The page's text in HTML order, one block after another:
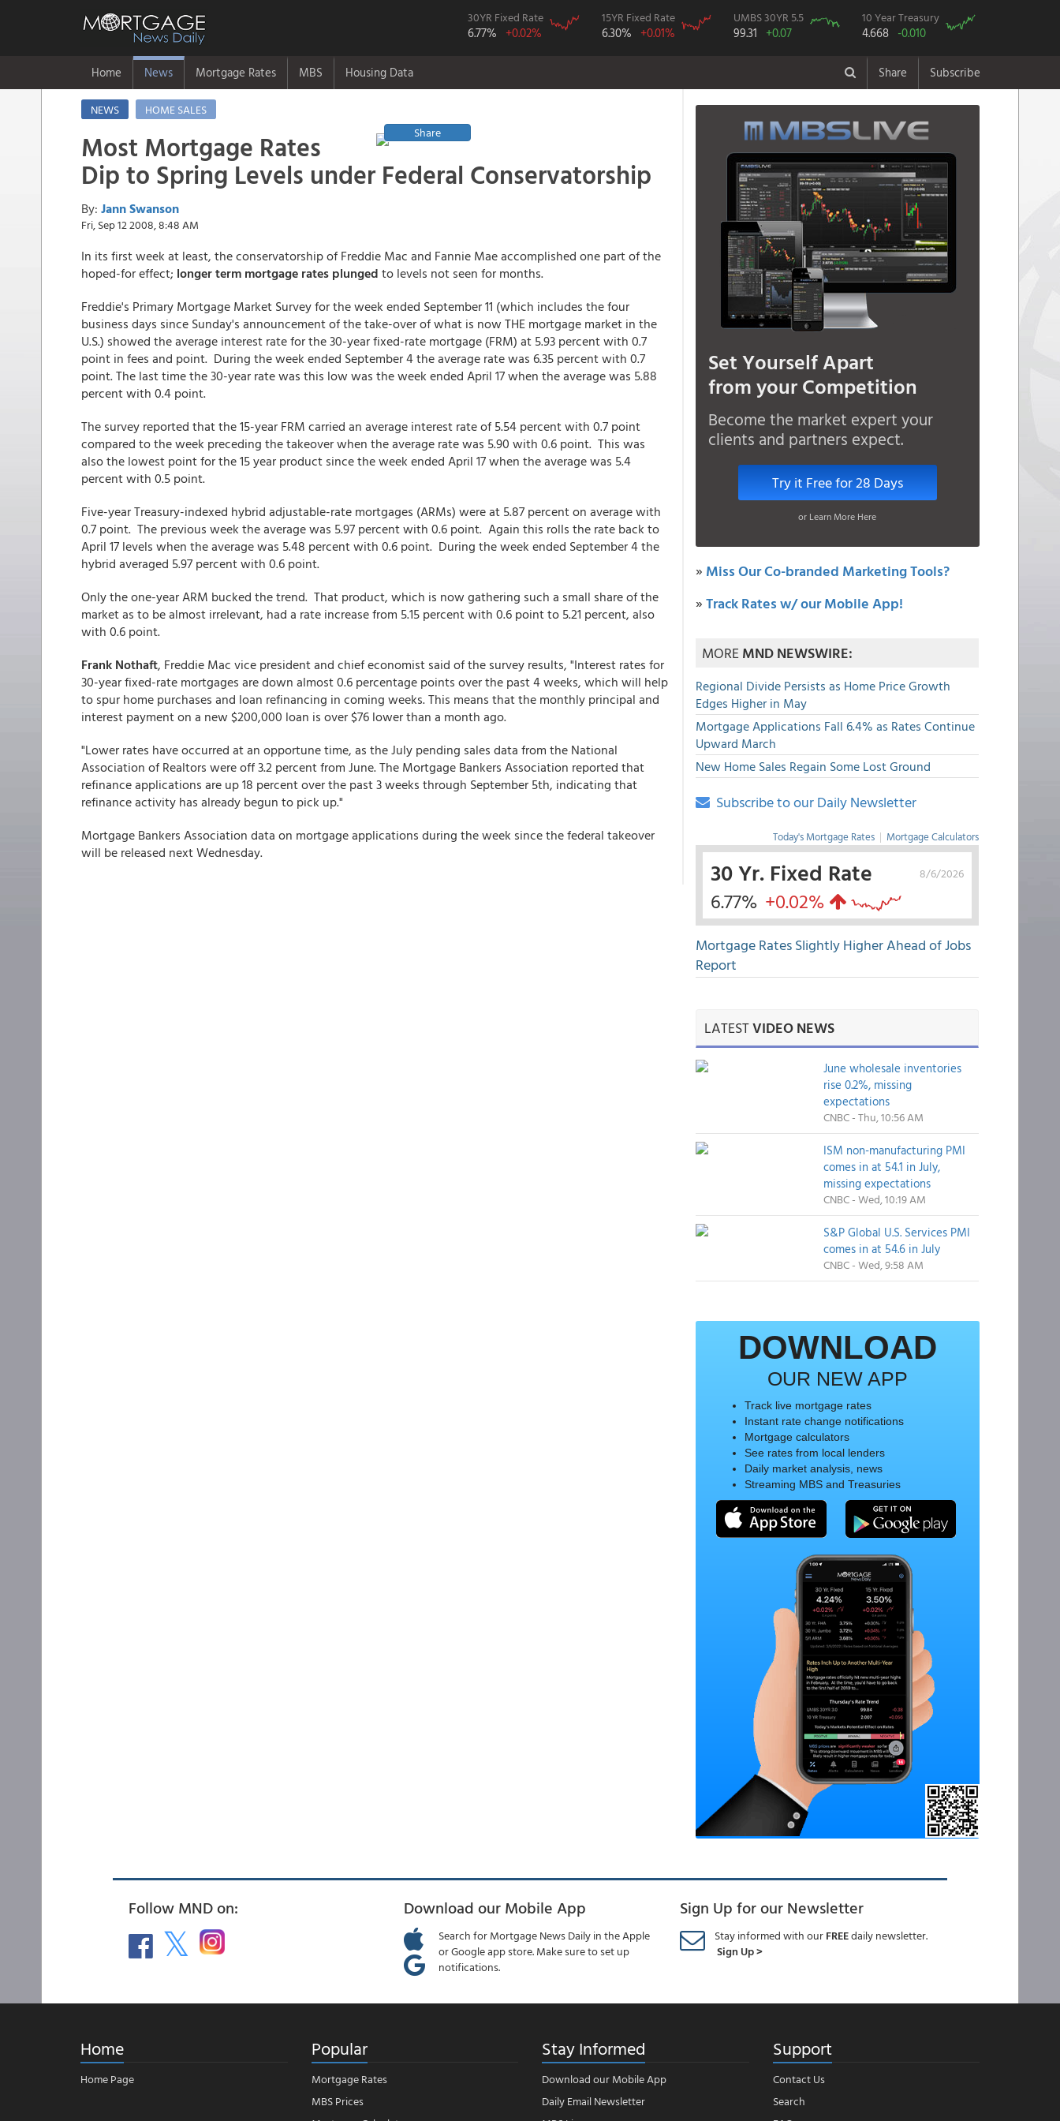
30YR Fixed Rate
6.77% +0.02%
15YR Fixed Rate
6.30% +0.01%
UMBS 30YR 5.5
99.31 +0.07
10 Year Treasury
4.668 -0.010
Home News Mortgage Rates MBS Housing Data Share Subscribe
NEWS
HOME SALES
Share
Most Mortgage Rates
Dip to Spring Levels under Federal Conservatorship
By: Jann Swanson
Fri, Sep 12 2008, 8:48 AM
In its first week at least, the conservatorship of Freddie Mac and Fannie Mae accomplished one part of the
hoped-for effect; longer term mortgage rates plunged to levels not seen for months.
Freddie's Primary Mortgage Market Survey for the week ended September 11 (which includes the four
business days since Sunday's announcement of the take-over of what is now THE mortgage market in the
U.S.) showed the average interest rate for the 30-year fixed-rate mortgage (FRM) at 5.93 percent with 0.7
point in fees and point. During the week ended September 4 the average rate was 6.35 percent with 0.7
point. The last time the 30-year rate was this low was the week ended April 17 when the average was 5.88
percent with 0.4 point.
The survey reported that the 15-year FRM carried an average interest rate of 5.54 percent with 0.7 point
compared to the week preceding the takeover when the average rate was 5.90 with 0.6 point. This was
also the lowest point for the 15 year product since the week ended April 17 when the average was 5.4
percent with 0.5 point.
Five-year Treasury-indexed hybrid adjustable-rate mortgages (ARMs) were at 5.87 percent on average with
0.7 point. The previous week the average was 5.97 percent with 0.6 point. Again this rolls the rate back to
April 17 levels when the average was 5.48 percent with 0.6 point. During the week ended September 4 the
hybrid averaged 5.97 percent with 0.6 point.
Only the one-year ARM bucked the trend. That product, which is now gathering such a small share of the
market as to be almost irrelevant, had a rate increase from 5.15 percent with 0.6 point to 5.21 percent, also
with 0.6 point.
Frank Nothaft, Freddie Mac vice president and chief economist said of the survey results, "Interest rates for
30-year fixed-rate mortgages are down almost 0.6 percentage points over the past 4 weeks, which will help
to spur home purchases and loan refinancing in coming weeks. This means that the monthly principal and
interest payment on a new $200,000 loan is over $76 lower than a month ago.
"Lower rates have occurred at an opportune time, as the July pending sales data from the National
Association of Realtors were off 3.2 percent from June. The Mortgage Bankers Association reported that
refinance applications are up 18 percent over the past 3 weeks through September 5th, indicating that
refinance activity has already begun to pick up."
Mortgage Bankers Association data on mortgage applications during the week since the federal takeover
will be released next Wednesday.
Set Yourself Apart
from your Competition
Become the market expert your
clients and partners expect.
Try it Free for 28 Days
or Learn More Here
» Miss Our Co-branded Marketing Tools?
»Track Rates w/ our Mobile App!
MOREMND NEWSWIRE:
Regional Divide Persists as Home Price Growth
Edges Higher in May
Mortgage Applications Fall 6.4% as Rates Continue
Upward March
New Home Sales Regain Some Lost Ground
Subscribe to our Daily Newsletter
Today's Mortgage Rates | Mortgage Calculators
8/6/2026
30 Yr. Fixed Rate
6.77% +0.02%
Mortgage Rates Slightly Higher Ahead of Jobs
Report
LATESTVIDEO NEWS
June wholesale inventories
rise 0.2%, missing
expectations
CNBC - Thu, 10:56 AM
ISM non-manufacturing PMI
comes in at 54.1 in July,
missing expectations
CNBC - Wed, 10:19 AM
S&P Global U.S. Services PMI
comes in at 54.6 in July
CNBC - Wed, 9:58 AM
DOWNLOAD
OUR NEW APP
Track live mortgage rates
Instant rate change notifications
Mortgage calculators
See rates from local lenders
Daily market analysis, news
Streaming MBS and Treasuries
Follow MND on: Download our Mobile App
Search for Mortgage News Daily in the Apple
or Google app store. Make sure to set up
notifications.
Sign Up for our Newsletter
Stay informed with ourFREEdaily newsletter.
Sign Up >
Home
Home Page
Popular
Mortgage Rates
MBS Prices
Stay Informed
Download our Mobile App
Daily Email Newsletter
Support
Contact Us
Search